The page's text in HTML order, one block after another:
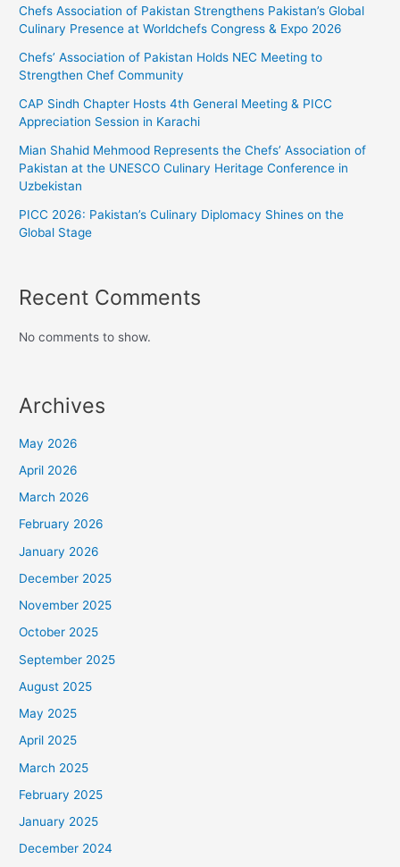
Chefs Association of Pakistan Strengthens Pakistan’s Global
Culinary Presence at Worldchefs Congress & Expo 2026
Chefs’ Association of Pakistan Holds NEC Meeting to
Strengthen Chef Community
CAP Sindh Chapter Hosts 4th General Meeting & PICC
Appreciation Session in Karachi
Mian Shahid Mehmood Represents the Chefs’ Association of
Pakistan at the UNESCO Culinary Heritage Conference in
Uzbekistan
PICC 2026: Pakistan’s Culinary Diplomacy Shines on the
Global Stage
Recent Comments
No comments to show.
Archives
May 2026
April 2026
March 2026
February 2026
January 2026
December 2025
November 2025
October 2025
September 2025
August 2025
May 2025
April 2025
March 2025
February 2025
January 2025
December 2024